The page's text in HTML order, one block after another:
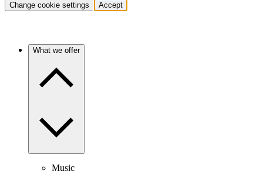
Change cookie settings Accept
What we offer
Music